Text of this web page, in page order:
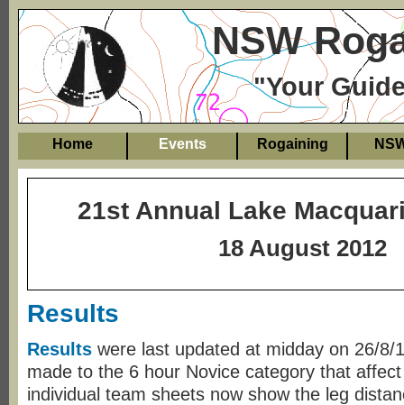
NSW
"Your
Home Events Rogaining
21st Annual Lake
18 August 2012
Results
Results were last updated at midday on 26/
made to the 6 hour Novice category that
individual team sheets now show the leg